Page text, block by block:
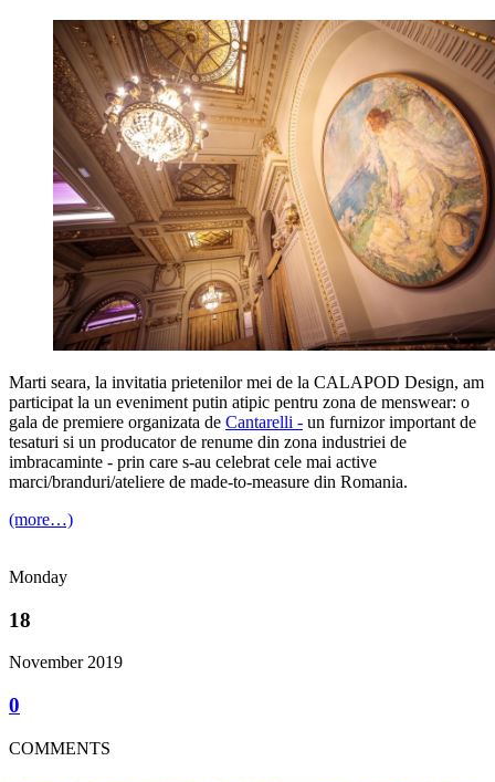
Marti seara, la invitatia prietenilor mei de la CALAPOD Design, am
participat la un eveniment putin atipic pentru zona de menswear: o
gala de premiere organizata de Cantarelli - un furnizor important de
tesaturi si un producator de renume din zona industriei de
imbracaminte - prin care s-au celebrat cele mai active
marci/branduri/ateliere de made-to-measure din Romania.
(more…)
Monday
18
November 2019
0
COMMENTS